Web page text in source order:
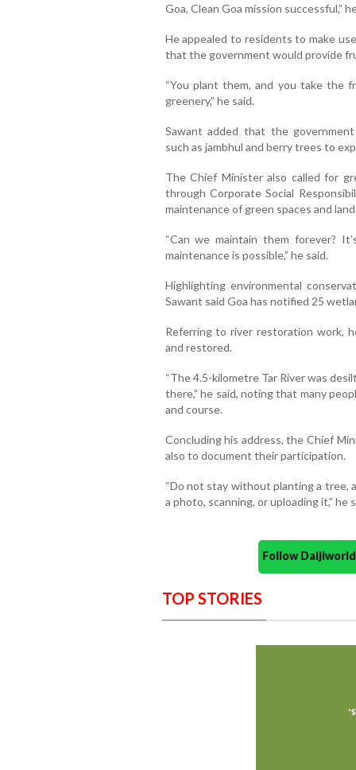
Goa, Clean Goa mission successful,”
He appealed to residents to make
that the government would provide
“You plant them, and you take the
greenery,” he said.
Sawant added that the
such as jambhul and berry trees to
The Chief Minister also called for
through Corporate Social
maintenance of green spaces and
“Can we maintain them forever?
maintenance is possible,” he said.
Highlighting environmental
Sawant said Goa has notified 25
Referring to river restoration work,
and restored.
“The 4.5-kilometre Tar River was
there,” he said, noting that many
and course.
Concluding his address, the Chief
also to document their participation.
“Do not stay without planting a
a photo, scanning, or uploading it,” he
Follow
TOP STORIES